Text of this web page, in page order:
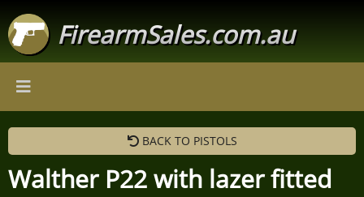
FirearmSales.com.au
BACK TO PISTOLS
Walther P22 with lazer fitted